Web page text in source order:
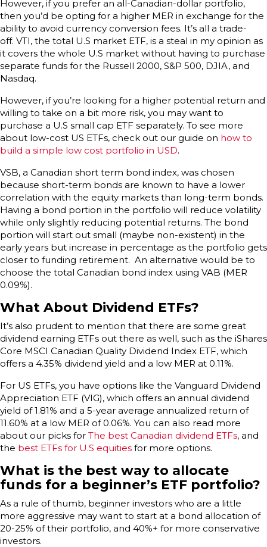
However, if you prefer an all-Canadian-dollar portfolio,
then you’d be opting for a higher MER in exchange for the
ability to avoid currency conversion fees. It’s all a trade-
off. VTI, the total U.S market ETF, is a steal in my opinion as
it covers the whole U.S market without having to purchase
separate funds for the Russell 2000, S&P 500, DJIA, and
Nasdaq.
However, if you’re looking for a higher potential return and
willing to take on a bit more risk, you may want to
purchase a U.S small cap ETF separately. To see more
about low-cost US ETFs, check out our guide on how to
build a simple low cost portfolio in USD.
VSB, a Canadian short term bond index, was chosen
because short-term bonds are known to have a lower
correlation with the equity markets than long-term bonds.
Having a bond portion in the portfolio will reduce volatility
while only slightly reducing potential returns. The bond
portion will start out small (maybe non-existent) in the
early years but increase in percentage as the portfolio gets
closer to funding retirement. An alternative would be to
choose the total Canadian bond index using VAB (MER
0.09%).
What About Dividend ETFs?
It’s also prudent to mention that there are some great
dividend earning ETFs out there as well, such as the iShares
Core MSCI Canadian Quality Dividend Index ETF, which
offers a 4.35% dividend yield and a low MER at 0.11%.
For US ETFs, you have options like the Vanguard Dividend
Appreciation ETF (VIG), which offers an annual dividend
yield of 1.81% and a 5-year average annualized return of
11.60% at a low MER of 0.06%. You can also read more
about our picks for The best Canadian dividend ETFs, and
the best ETFs for U.S equities for more options.
What is the best way to allocate
funds for a beginner’s ETF portfolio?
As a rule of thumb, beginner investors who are a little
more aggressive may want to start at a bond allocation of
20-25% of their portfolio, and 40%+ for more conservative
investors.